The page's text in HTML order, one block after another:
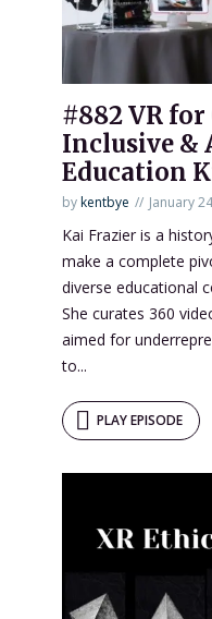
#882 VR for
Inclusive &
Education
bykentbye January
Kai Frazier is a
make a complete
diverse educational
She curates 360
aimed for
to...
PLAY EPISODE